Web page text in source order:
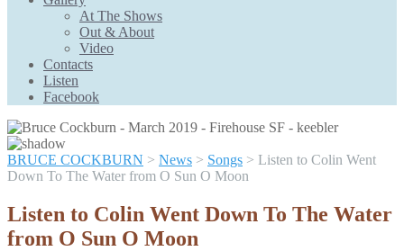
At The Shows
Out & About
Video
Contacts
Listen
Facebook
BRUCE COCKBURN > News > Songs > Listen to Colin Went
Down To The Water from O Sun O Moon
Listen to Colin Went Down To The Water
from O Sun O Moon